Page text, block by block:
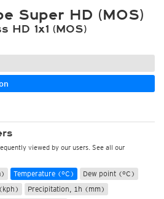
Super HD (MOS)
HD 1x1 (MOS)
viewed by our users. See all our
Temperature (°C)
Dew point (°C)
Precipitation, 1h (mm)